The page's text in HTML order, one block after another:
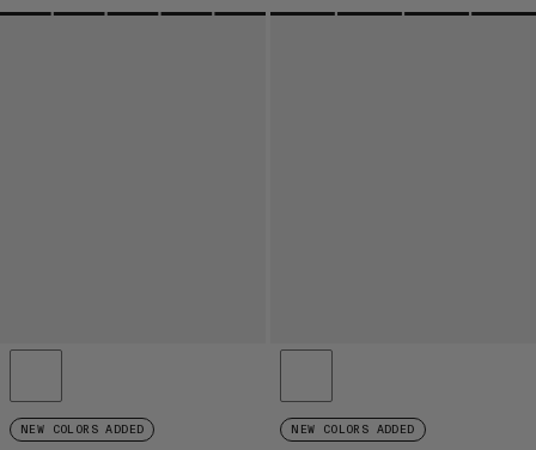
NEW COLORS ADDED NEW COLORS ADDED